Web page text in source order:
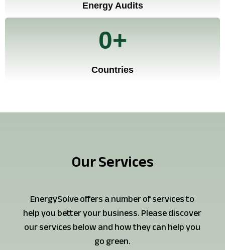
Energy Audits
0+
Countries
Our Services
EnergySolve offers a number of services to
help you better your business. Please discover
our services below and how they can help you
go green.